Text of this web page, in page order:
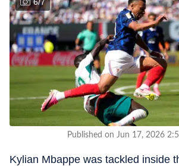
Published on Jun 17, 2026
Kylian Mbappe was tackled inside